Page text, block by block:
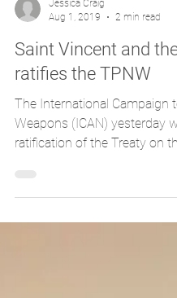
Jessica Craig
Aug 1, 2019
2 min read
Saint Vincent and the
ratifies the TPNW
The International Campaign